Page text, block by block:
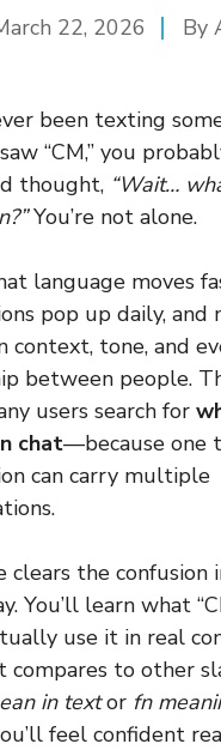
22, 2026 By
been texting
“CM,” you
thought, “Wait…
You’re not alone.
language moves
pop up daily, and
context, tone, and
between people.
users search for
chat—because one
can carry multiple
clears the confusion
You’ll learn what
use it in real
compares to other
in textor fn
feel confident